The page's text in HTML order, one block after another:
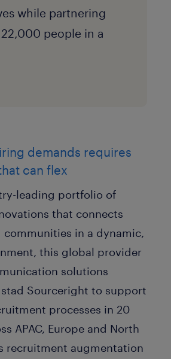
while partnering
people in a
demands requires
can flex
leading portfolio of
that connects
communities in a dynamic,
this global provider
solutions
Sourceright to support
processes in 20
APAC, Europe and North
recruitment augmentation